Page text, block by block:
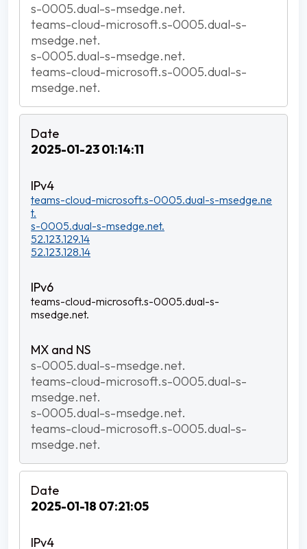
s-0005.dual-s-msedge.net.
teams-cloud-microsoft.s-0005.dual-s-
msedge.net.
s-0005.dual-s-msedge.net.
teams-cloud-microsoft.s-0005.dual-s-
msedge.net.
2025-01-23 01:14:11
teams-cloud-microsoft.s-0005.dual-s-msedge.ne
t.
s-0005.dual-s-msedge.net.
52.123.129.14
52.123.128.14
teams-cloud-microsoft.s-0005.dual-s-
msedge.net.
s-0005.dual-s-msedge.net.
teams-cloud-microsoft.s-0005.dual-s-
msedge.net.
s-0005.dual-s-msedge.net.
teams-cloud-microsoft.s-0005.dual-s-
msedge.net.
2025-01-18 07:21:05